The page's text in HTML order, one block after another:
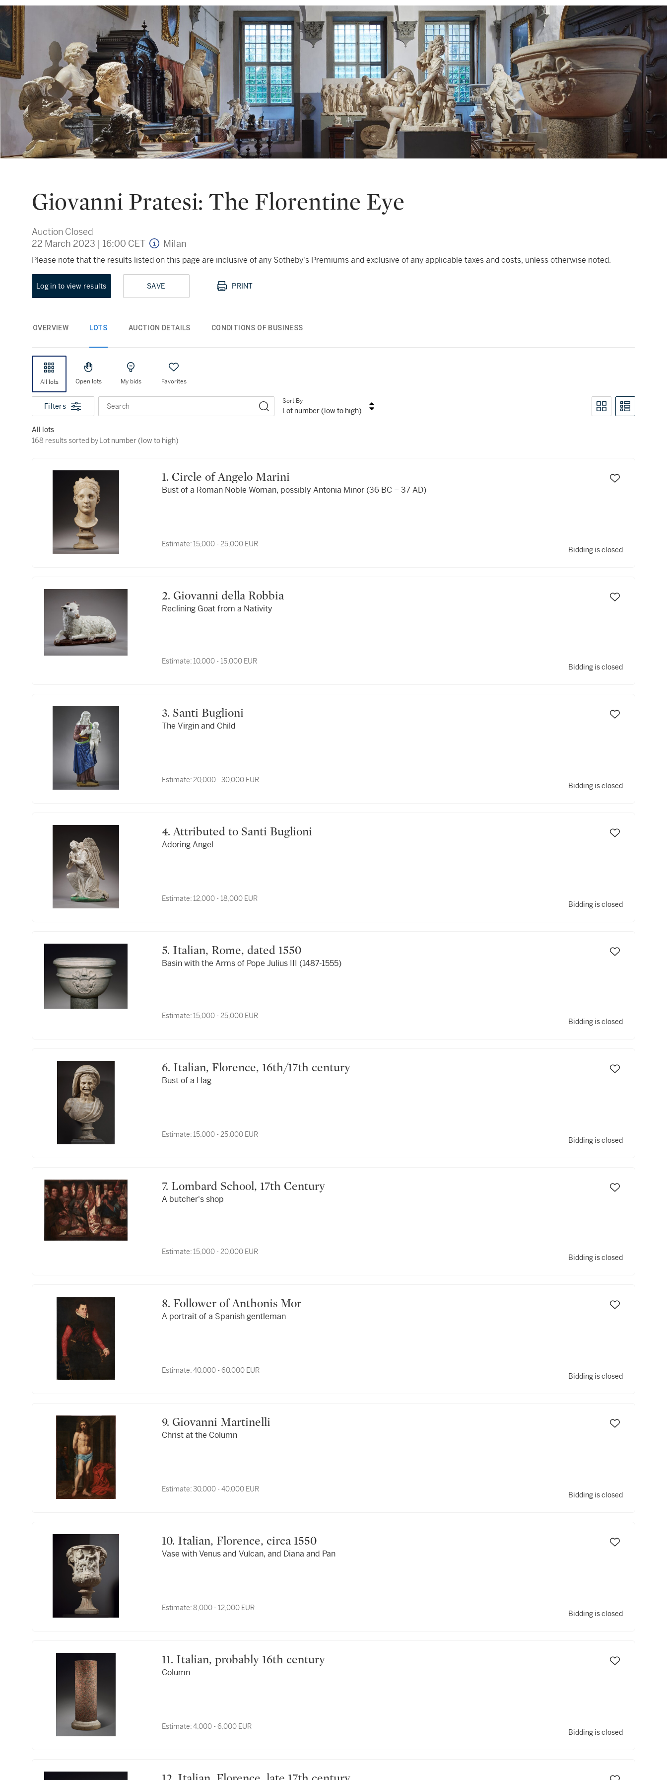
Giovanni Pratesi: The Florentine Eye
Auction Closed
22 March 2023 | 16:00 CET Milan
Please note that the results listed on this page are inclusive of any Sotheby's Premiums and exclusive of any applicable taxes and costs, unless otherwise noted.
Log in to view results SAVE PRINT
OVERVIEW LOTS AUCTION DETAILS CONDITIONS OF BUSINESS
All lots Open lots My bids Favorites
Filters Search
Sort By
Lot number (low to high)
All lots
168 results sorted by Lot number (low to high)
168 results sorted byLot number (low to high)
1. Circle of Angelo Marini
Bust of a Roman Noble Woman, possibly Antonia Minor (36 BC – 37 AD)
Estimate: 15,000 - 25,000 EUR
Bidding is closed
2. Giovanni della Robbia
Reclining Goat from a Nativity
Estimate: 10,000 - 15,000 EUR
Bidding is closed
3. Santi Buglioni
The Virgin and Child
Estimate:20,000 - 30,000 EUR
Bidding is closed
4. Attributed to Santi Buglioni
Adoring Angel
Estimate: 12,000 - 18,000 EUR
Bidding is closed
5. Italian, Rome, dated 1550
Basin with the Arms of Pope Julius III (1487-1555)
Estimate: 15,000 - 25,000 EUR
Bidding is closed
6. Italian, Florence, 16th/17th century
Bust of a Hag
Estimate: 15,000 - 25,000 EUR
Bidding is closed
7. Lombard School, 17th Century
A butcher's shop
Estimate: 15,000 - 20,000 EUR
Bidding is closed
8. Follower of Anthonis Mor
A portrait of a Spanish gentleman
Estimate:40,000 - 60,000 EUR
Bidding is closed
9. Giovanni Martinelli
Christ at the Column
Estimate:30,000 - 40,000 EUR
Bidding is closed
10. Italian, Florence, circa 1550
Vase with Venus and Vulcan, and Diana and Pan
Estimate:8,000 - 12,000 EUR
Bidding is closed
11. Italian, probably 16th century
Column
Estimate:4,000 - 6,000 EUR
Bidding is closed